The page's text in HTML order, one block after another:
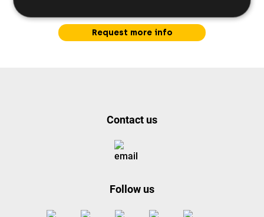
Request more info
Contact us
Follow us